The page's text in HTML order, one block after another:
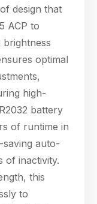
design that
ACP to
brightness
optimal
high-
battery
of runtime in
auto-
of inactivity.
this
to